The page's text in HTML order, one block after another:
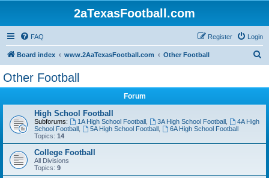
2aTexasFootball.com
FAQ Login
Register
Board index www.2AaTexasFootball.com Other Football
Other Football
Forum
High School Football
Subforums: 1A High School Football, 3A High School Football,
4A High
School Football
5A High School Football,
6A High School Football
Topics: 14
College Football
All Divisions
Topics: 9